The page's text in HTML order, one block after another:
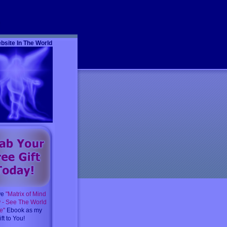
In The World
"Matrix of Mind
- See The World
Ebook as my
to You!